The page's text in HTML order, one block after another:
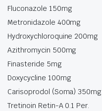
Fluconazole 150mg
Metronidazole 400mg
Hydroxychloroquine 200mg
Azithromycin 500mg
Finasteride 5mg
Doxycycline 100mg
Carisoprodol (Soma) 350mg
Tretinoin Retin-A 0.1 Per.